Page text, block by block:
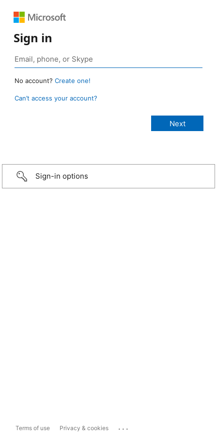
Sign in
No account? Create one!
Can’t access your account?
Sign-in options
Terms of use Privacy & cookies ...